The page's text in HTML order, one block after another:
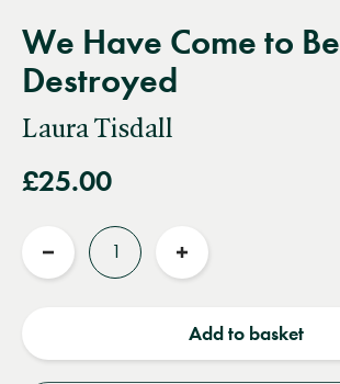
We Have Come to Be
Destroyed
Laura Tisdall
£25.00
Reduce
Increase
Add to basket